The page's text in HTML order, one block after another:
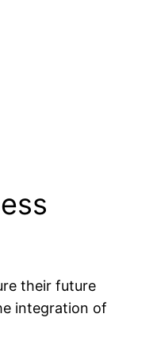
their future
integration of